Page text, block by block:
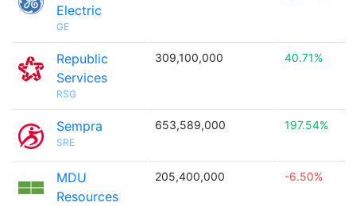
Electric
GE
Republic
Services
RSG
309,100,000 40.71%
Sempra
SRE
653,589,000 197.54%
MDU
Resources
205,400,000 -6.50%